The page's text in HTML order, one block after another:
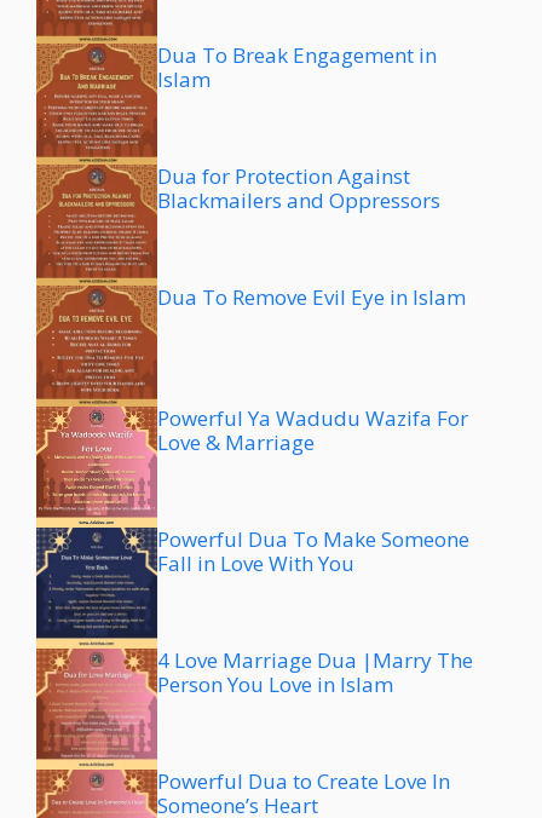
Dua To Break Engagement in
Islam
Dua for Protection Against
Blackmailers and Oppressors
Dua To Remove Evil Eye in Islam
Powerful Ya Wadudu Wazifa For
Love & Marriage
Powerful Dua To Make Someone
Fall in Love With You
4 Love Marriage Dua |Marry The
Person You Love in Islam
Powerful Dua to Create Love In
Someone’s Heart